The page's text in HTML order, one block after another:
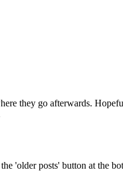
they go afterwards.
'older posts' button at the